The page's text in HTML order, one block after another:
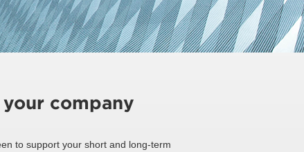
company
to support your short and long-term